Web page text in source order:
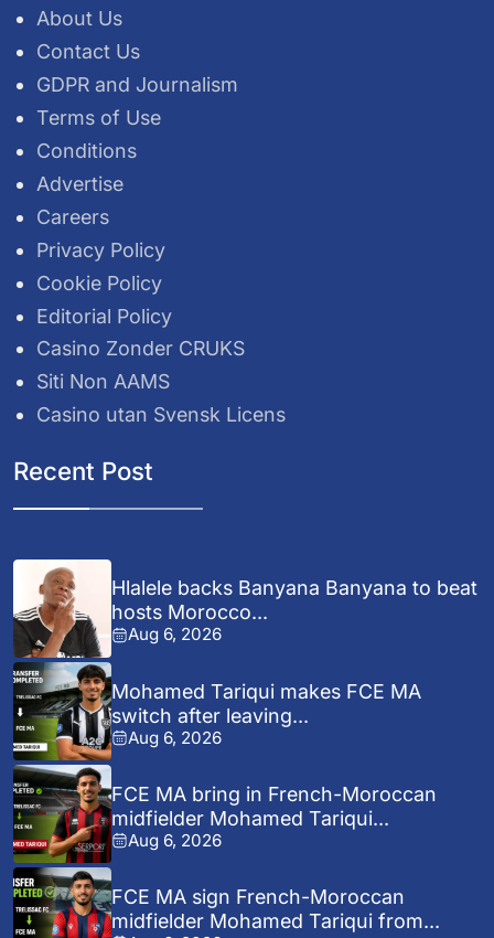
About Us
Contact Us
GDPR and Journalism
Terms of Use
Conditions
Advertise
Careers
Privacy Policy
Cookie Policy
Editorial Policy
Casino Zonder CRUKS
Siti Non AAMS
Casino utan Svensk Licens
Recent Post
Hlalele backs Banyana Banyana to beat
hosts Morocco...
Aug 6, 2026
Mohamed Tariqui makes FCE MA
switch after leaving...
Aug 6, 2026
FCE MA bring in French-Moroccan
midfielder Mohamed Tariqui...
Aug 6, 2026
FCE MA sign French-Moroccan
midfielder Mohamed Tariqui from...